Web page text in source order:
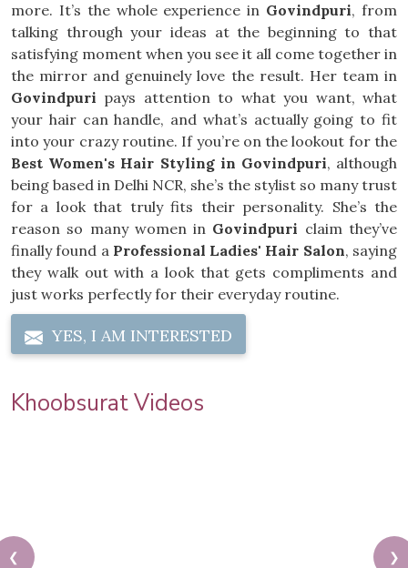
more. It’s the whole experience in Govindpuri, from
talking through your ideas at the beginning to that
satisfying moment when you see it all come together in
the mirror and genuinely love the result. Her team in
Govindpuri pays attention to what you want, what
your hair can handle, and what’s actually going to fit
into your crazy routine. If you’re on the lookout for the
Best Women's Hair Styling in Govindpuri, although
being based in Delhi NCR, she’s the stylist so many trust
for a look that truly fits their personality. She’s the
reason so many women in Govindpuri claim they’ve
finally found a Professional Ladies' Hair Salon, saying
they walk out with a look that gets compliments and
just works perfectly for their everyday routine.
YES, I AM INTERESTED
Khoobsurat Videos
❮ ❯